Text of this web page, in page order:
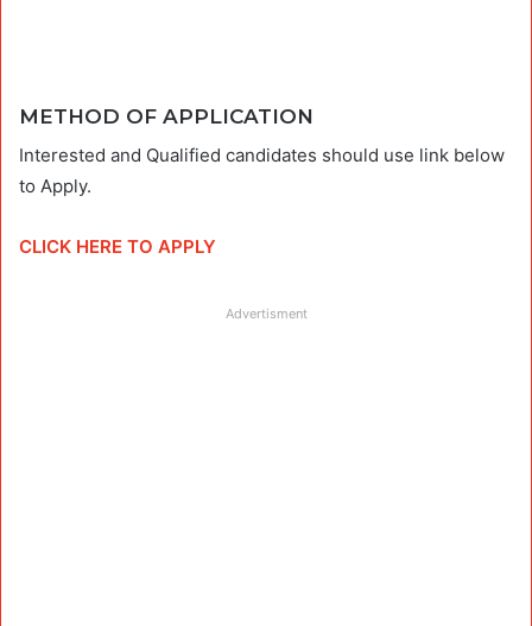
METHOD OF APPLICATION
Interested and Qualified candidates should use link below
to Apply.
CLICK HERE TO APPLY
Advertisment